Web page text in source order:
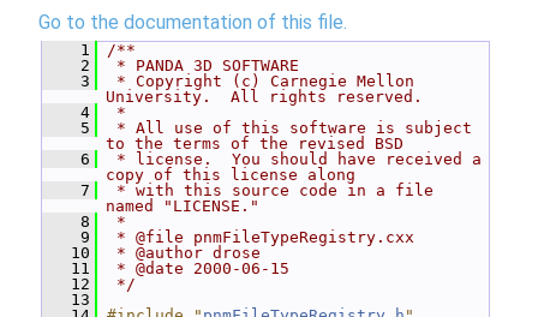
Go to the documentation of this file.
    1
/**
    2
* PANDA 3D SOFTWARE
    3
* Copyright (c) Carnegie Mellon
University.  All rights reserved.
    4
*
    5
* All use of this software is subject
to the terms of the revised BSD
    6
* license.  You should have received a
copy of this license along
    7
* with this source code in a file
named "LICENSE."
    8
*
    9
* @file pnmFileTypeRegistry.cxx
   10
* @author drose
   11
* @date 2000-06-15
   12
*/
   13